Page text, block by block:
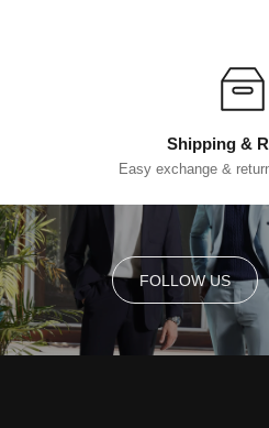
Shipping &
Easy exchange &
FOLLOW US
FOLLOW US